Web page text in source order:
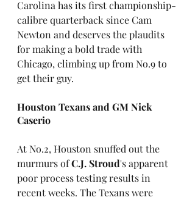
Carolina has its first championship-
calibre quarterback since Cam
Newton and deserves the plaudits
for making a bold trade with
Chicago, climbing up from No.9 to
get their guy.
Houston Texans and GM Nick
Caserio
At No.2, Houston snuffed out the
murmurs of C.J. Stroud's apparent
poor process testing results in
recent weeks. The Texans were